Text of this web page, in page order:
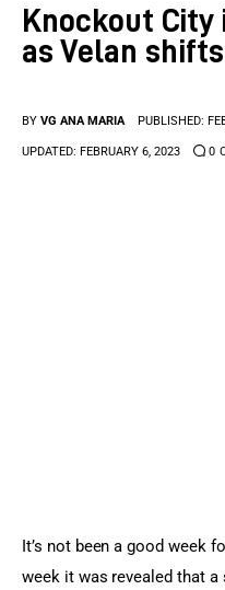
Indie Games
Anime Games
Knockout
as Velan
BY VG ANA MARIA PUBLISHED:
UPDATED: FEBRUARY 6, 2023 0
It’s not been a good week
week it was revealed that a